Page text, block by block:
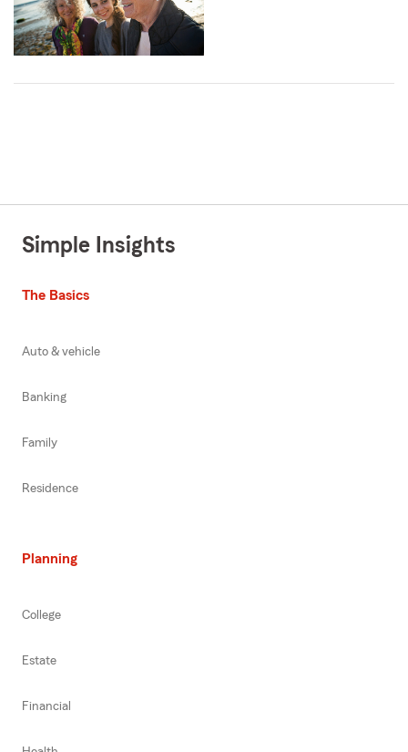
Simple Insights
The Basics
Auto & vehicle
Banking
Family
Residence
Planning
College
Estate
Financial